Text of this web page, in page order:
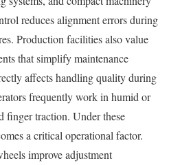
reduces alignment errors during
Production facilities also value
that simplify maintenance
affects handling quality during
frequently work in humid or
traction. Under these
a critical operational factor.
improve adjustment